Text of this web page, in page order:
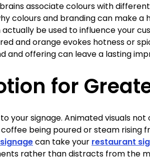
associate colours with
colours and branding can make
actually be used to influence your
and orange evokes hotness or
and offering can leave a lasting
for
your signage. Animated visuals
being poured or steam rising
can take your restaurant
rather than distracts from the